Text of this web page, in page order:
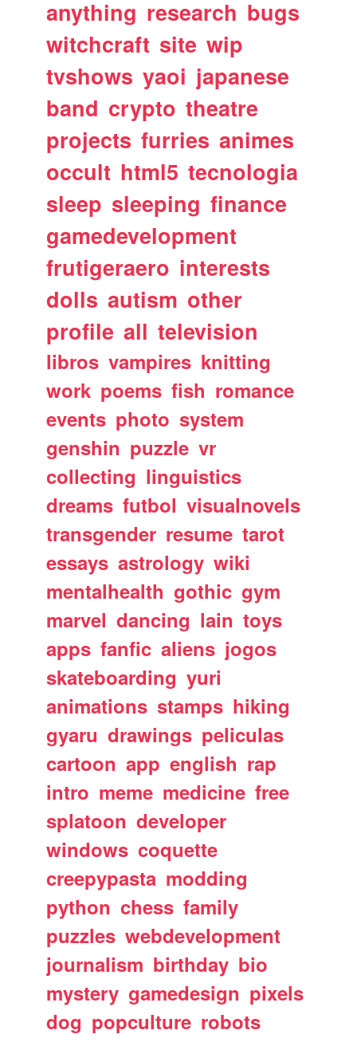
anything research bugs
witchcraft site wip
tvshows yaoi japanese
band crypto theatre
projects furries animes
occult html5 tecnologia
sleep sleeping finance
gamedevelopment
frutigeraero interests
dolls autism other
profile all television
libros vampires knitting
work poems fish romance
events photo system
genshin puzzle vr
collecting linguistics
dreams futbol visualnovels
transgender resume tarot
essays astrology wiki
mentalhealth gothic gym
marvel dancing lain toys
apps fanfic aliens jogos
skateboarding yuri
animations stamps hiking
gyaru drawings peliculas
cartoon app english rap
intro meme medicine free
splatoon developer
windows coquette
creepypasta modding
python chess family
puzzles webdevelopment
journalism birthday bio
mystery gamedesign pixels
dog popculture robots